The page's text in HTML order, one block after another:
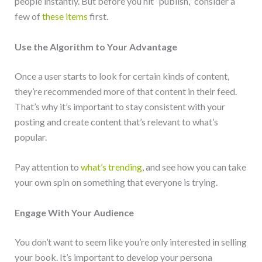
few of these items first.
Use the Algorithm to Your Advantage
Once a user starts to look for certain kinds of content,
they’re recommended more of that content in their feed.
That’s why it’s important to stay consistent with your
posting and create content that’s relevant to what’s
popular.
Pay attention to what’s trending, and see how you can take
your own spin on something that everyone is trying.
Engage With Your Audience
You don’t want to seem like you’re only interested in selling
your book. It’s important to develop your persona